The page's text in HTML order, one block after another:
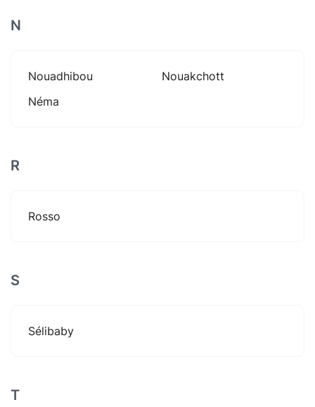
N
Nouadhibou
Nouakchott
Néma
R
Rosso
S
Sélibaby
T